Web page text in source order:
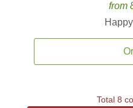
from
Total 8